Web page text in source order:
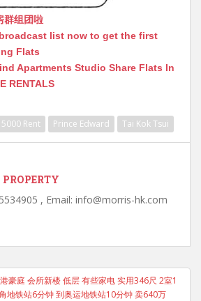
群组团啦
list now to get the first
Flats
Apartments Studio Share Flats In
RENTALS
Rent Prince Edward Tai Kok Tsui
, Email: info@morris-hk.com
豪庭 会所新楼 低层 有些家电 实用346尺 2室1
地铁站6分钟 到奥运地铁站10分钟 卖640万